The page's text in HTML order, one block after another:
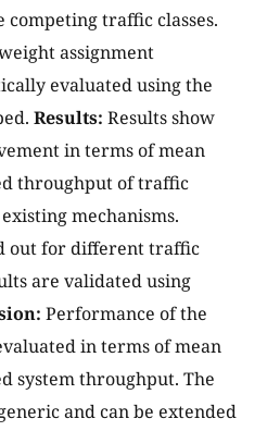
competing traffic classes.
assignment
evaluated using the
Results: Results show
in terms of mean
throughput of traffic
mechanisms.
out for different traffic
are validated using
Performance of the
in terms of mean
system throughput. The
and can be extended